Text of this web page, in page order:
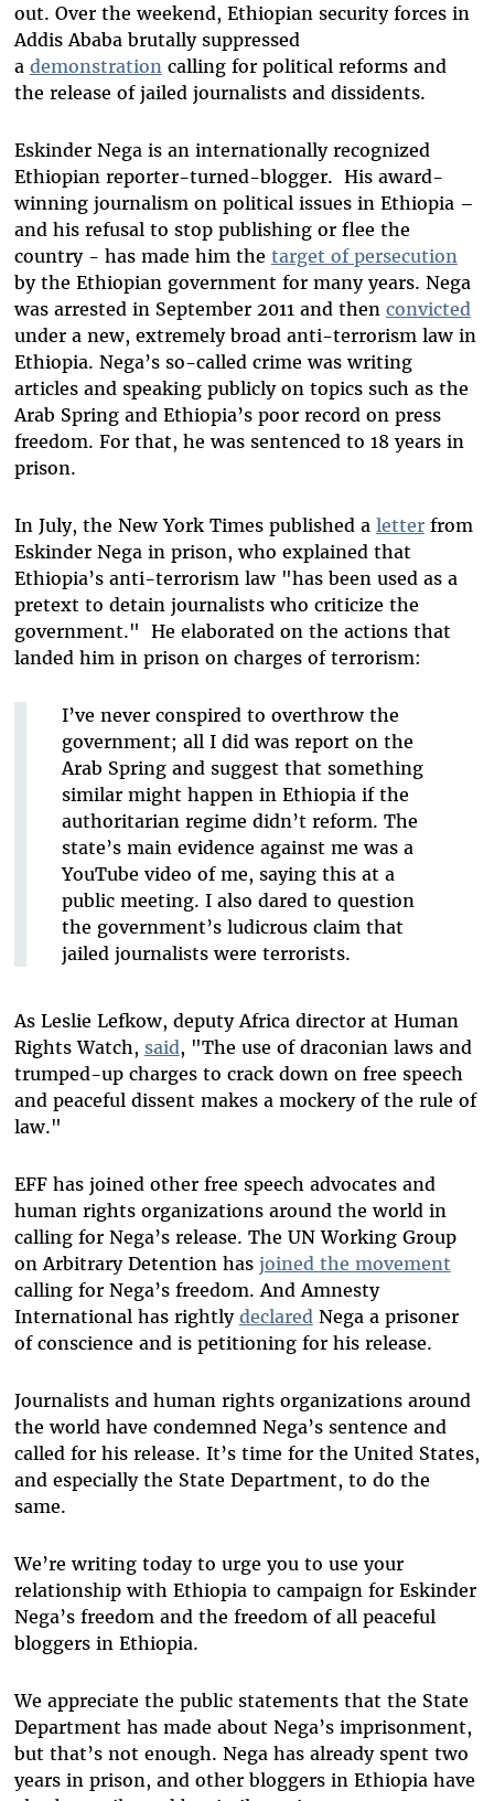
out. Over the weekend, Ethiopian security forces in
Addis Ababa brutally suppressed
a demonstrationcalling for political reforms and
the release of jailed journalists and dissidents.
Eskinder Nega is an internationally recognized
Ethiopian reporter-turned-blogger. His award-
winning journalism on political issues in Ethiopia –
and his refusal to stop publishing or flee the
country - has made him the target of persecution
by the Ethiopian government for many years. Nega
was arrested in September 2011 and then convicted
under a new, extremely broad anti-terrorism law in
Ethiopia. Nega’s so-called crime was writing
articles and speaking publicly on topics such as the
Arab Spring and Ethiopia’s poor record on press
freedom. For that, he was sentenced to 18 years in
prison.
In July, the New York Times published a letterfrom
Eskinder Nega in prison, who explained that
Ethiopia’s anti-terrorism law "has been used as a
pretext to detain journalists who criticize the
government." He elaborated on the actions that
landed him in prison on charges of terrorism:
I’ve never conspired to overthrow the
government; all I did was report on the
Arab Spring and suggest that something
similar might happen in Ethiopia if the
authoritarian regime didn’t reform. The
state’s main evidence against me was a
YouTube video of me, saying this at a
public meeting. I also dared to question
the government’s ludicrous claim that
jailed journalists were terrorists.
As Leslie Lefkow, deputy Africa director at Human
Rights Watch, said, "The use of draconian laws and
trumped-up charges to crack down on free speech
and peaceful dissent makes a mockery of the rule of
law."
EFF has joined other free speech advocates and
human rights organizations around the world in
calling for Nega’s release. The UN Working Group
on Arbitrary Detention has joined the movement
calling for Nega’s freedom. And Amnesty
International has rightly declaredNega a prisoner
of conscience and is petitioning for his release.
Journalists and human rights organizations around
the world have condemned Nega’s sentence and
called for his release. It’s time for the United States,
and especially the State Department, to do the
same.
We’re writing today to urge you to use your
relationship with Ethiopia to campaign for Eskinder
Nega’s freedom and the freedom of all peaceful
bloggers in Ethiopia.
We appreciate the public statements that the State
Department has made about Nega’s imprisonment,
but that’s not enough. Nega has already spent two
years in prison, and other bloggers in Ethiopia have